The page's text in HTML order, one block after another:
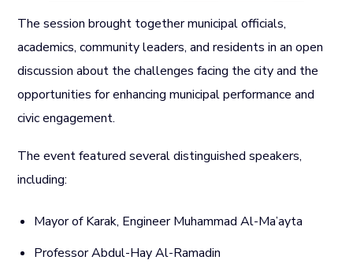
The session brought together municipal officials,
academics, community leaders, and residents in an open
discussion about the challenges facing the city and the
opportunities for enhancing municipal performance and
civic engagement.
The event featured several distinguished speakers,
including:
Mayor of Karak, Engineer Muhammad Al-Ma’ayta
Professor Abdul-Hay Al-Ramadin